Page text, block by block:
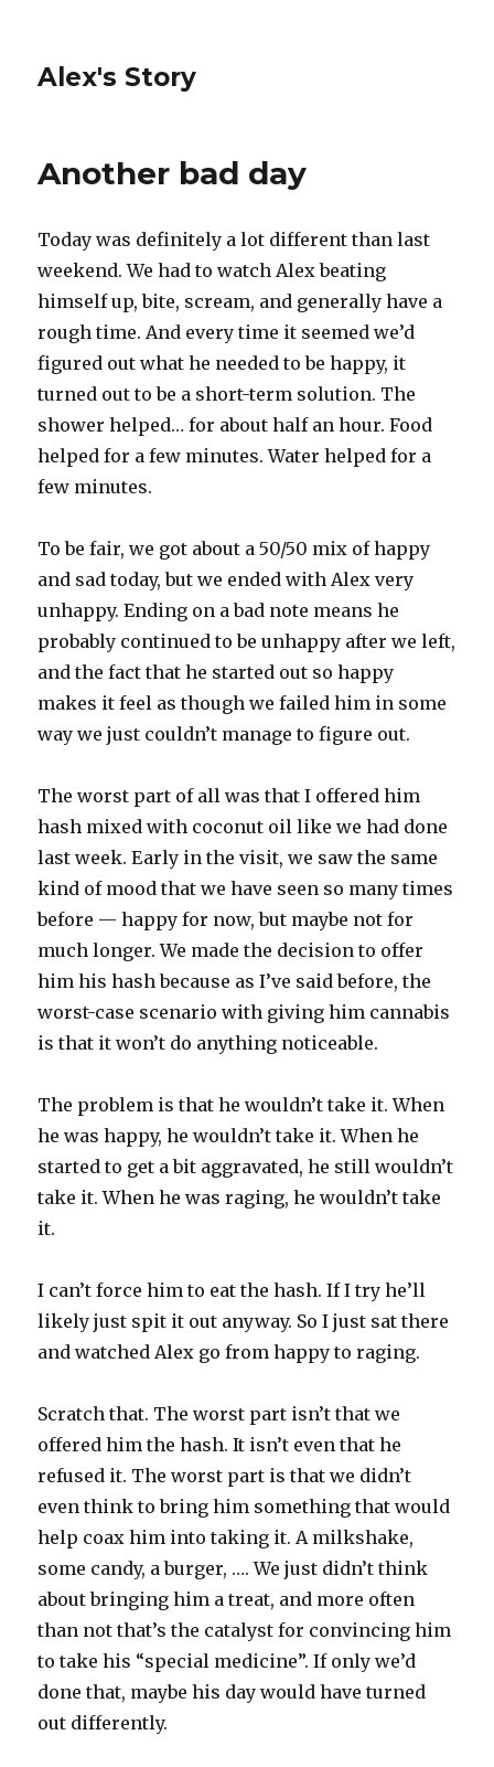
Alex's Story
Another bad day
Today was definitely a lot different than last
weekend. We had to watch Alex beating
himself up, bite, scream, and generally have a
rough time. And every time it seemed we’d
figured out what he needed to be happy, it
turned out to be a short-term solution. The
shower helped… for about half an hour. Food
helped for a few minutes. Water helped for a
few minutes.
To be fair, we got about a 50/50 mix of happy
and sad today, but we ended with Alex very
unhappy. Ending on a bad note means he
probably continued to be unhappy after we left,
and the fact that he started out so happy
makes it feel as though we failed him in some
way we just couldn’t manage to figure out.
The worst part of all was that I offered him
hash mixed with coconut oil like we had done
last week. Early in the visit, we saw the same
kind of mood that we have seen so many times
before — happy for now, but maybe not for
much longer. We made the decision to offer
him his hash because as I’ve said before, the
worst-case scenario with giving him cannabis
is that it won’t do anything noticeable.
The problem is that he wouldn’t take it. When
he was happy, he wouldn’t take it. When he
started to get a bit aggravated, he still wouldn’t
take it. When he was raging, he wouldn’t take
it.
I can’t force him to eat the hash. If I try he’ll
likely just spit it out anyway. So I just sat there
and watched Alex go from happy to raging.
Scratch that. The worst part isn’t that we
offered him the hash. It isn’t even that he
refused it. The worst part is that we didn’t
even think to bring him something that would
help coax him into taking it. A milkshake,
some candy, a burger, …. We just didn’t think
about bringing him a treat, and more often
than not that’s the catalyst for convincing him
to take his “special medicine”. If only we’d
done that, maybe his day would have turned
out differently.